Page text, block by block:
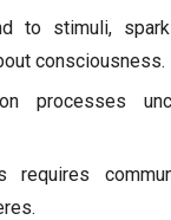
to stimuli,
consciousness.
processes
requires